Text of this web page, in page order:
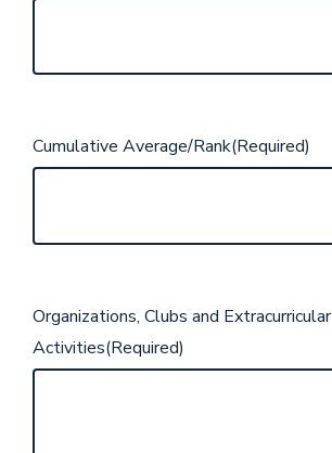
Cumulative Average/Rank(Required)
Organizations, Clubs and Extracurricular
Activities(Required)